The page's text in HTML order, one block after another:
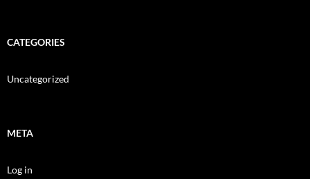
CATEGORIES
Uncategorized
META
Log in